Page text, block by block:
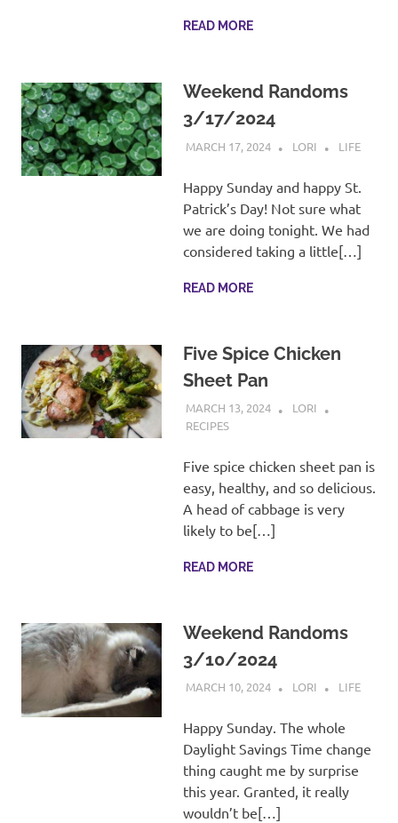
READ MORE
Weekend Randoms
3/17/2024
MARCH 17, 2024 LORI LIFE
Happy Sunday and happy St.
Patrick’s Day! Not sure what
we are doing tonight. We had
considered taking a little[…]
READ MORE
Five Spice Chicken
Sheet Pan
MARCH 13, 2024
LORI
RECIPES
Five spice chicken sheet pan is
easy, healthy, and so delicious.
A head of cabbage is very
likely to be[…]
READ MORE
Weekend Randoms
3/10/2024
MARCH 10, 2024 LORI LIFE
Happy Sunday. The whole
Daylight Savings Time change
thing caught me by surprise
this year. Granted, it really
wouldn’t be[…]